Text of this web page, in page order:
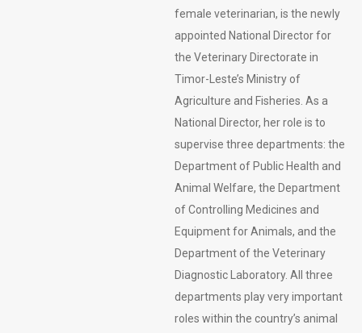
female veterinarian, is the newly
appointed National Director for
the Veterinary Directorate in
Timor-Leste’s Ministry of
Agriculture and Fisheries. As a
National Director, her role is to
supervise three departments: the
Department of Public Health and
Animal Welfare, the Department
of Controlling Medicines and
Equipment for Animals, and the
Department of the Veterinary
Diagnostic Laboratory. All three
departments play very important
roles within the country’s animal